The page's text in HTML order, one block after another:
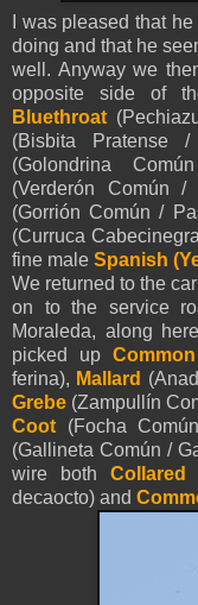
I was pleased that
doing and that he
well. Anyway we
opposite side of
Bluethroat
(Bisbita Pratense
(Golondrina
(Verderón Común /
(Gorrión Común /
(Curruca
fine male Spanish
We returned to the
on to the service
Moraleda, along
picked upCommon
ferina), Mallard
Grebe (Zampullín
Coot (Focha
(Gallineta Común /
wire bothCollared
decaocto) and